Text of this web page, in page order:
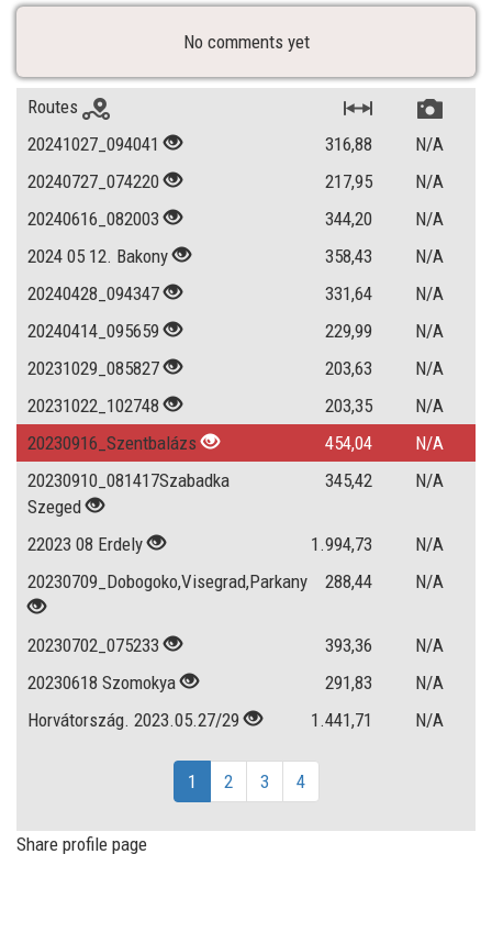
No comments yet
Routes
20241027_094041
316,88
N/A
20240727_074220
217,95
N/A
20240616_082003
344,20
N/A
2024 05 12. Bakony
358,43
N/A
20240428_094347
331,64
N/A
20240414_095659
229,99
N/A
20231029_085827
203,63
N/A
20231022_102748
203,35
N/A
20230916_Szentbalázs
454,04
N/A
20230910_081417Szabadka
Szeged
345,42 N/A
22023 08 Erdely 1.994,73
N/A
20230709_Dobogoko,Visegrad,Parkany
288,44 N/A
20230702_075233 393,36
N/A
20230618 Szomokya
291,83
N/A
Horvátország. 2023.05.27/29
1.441,71 N/A
1 2 3 4
Share profile page